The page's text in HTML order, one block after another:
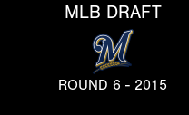
MLB DRAFT
ROUND 6 - 2015